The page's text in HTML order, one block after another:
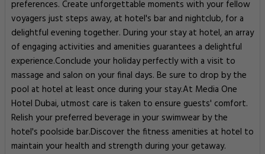
preferences. Create unforgettable moments with your fellow
voyagers just steps away, at hotel's bar and nightclub, for a
delightful evening together. During your stay at hotel, an array
of engaging activities and amenities guarantees a delightful
experience.Conclude your holiday perfectly with a visit to
massage and salon on your final days. Be sure to drop by the
pool at hotel at least once during your stay.At Media One
Hotel Dubai, utmost care is taken to ensure guests' comfort.
Relish your preferred beverage in your swimwear by the
hotel's poolside bar.Discover the fitness amenities at hotel to
maintain your health and strength during your getaway.